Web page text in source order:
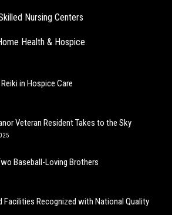
Nursing Centers
Health & Hospice
in Hospice Care
Veteran Resident Takes to the Sky
Baseball-Loving Brothers
Facilities Recognized with National Quality